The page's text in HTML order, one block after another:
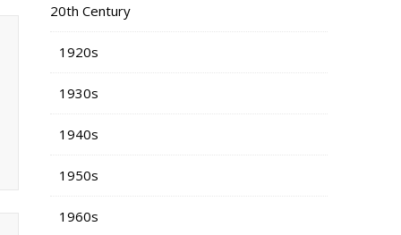
20th Century
1920s
1930s
1940s
1950s
1960s